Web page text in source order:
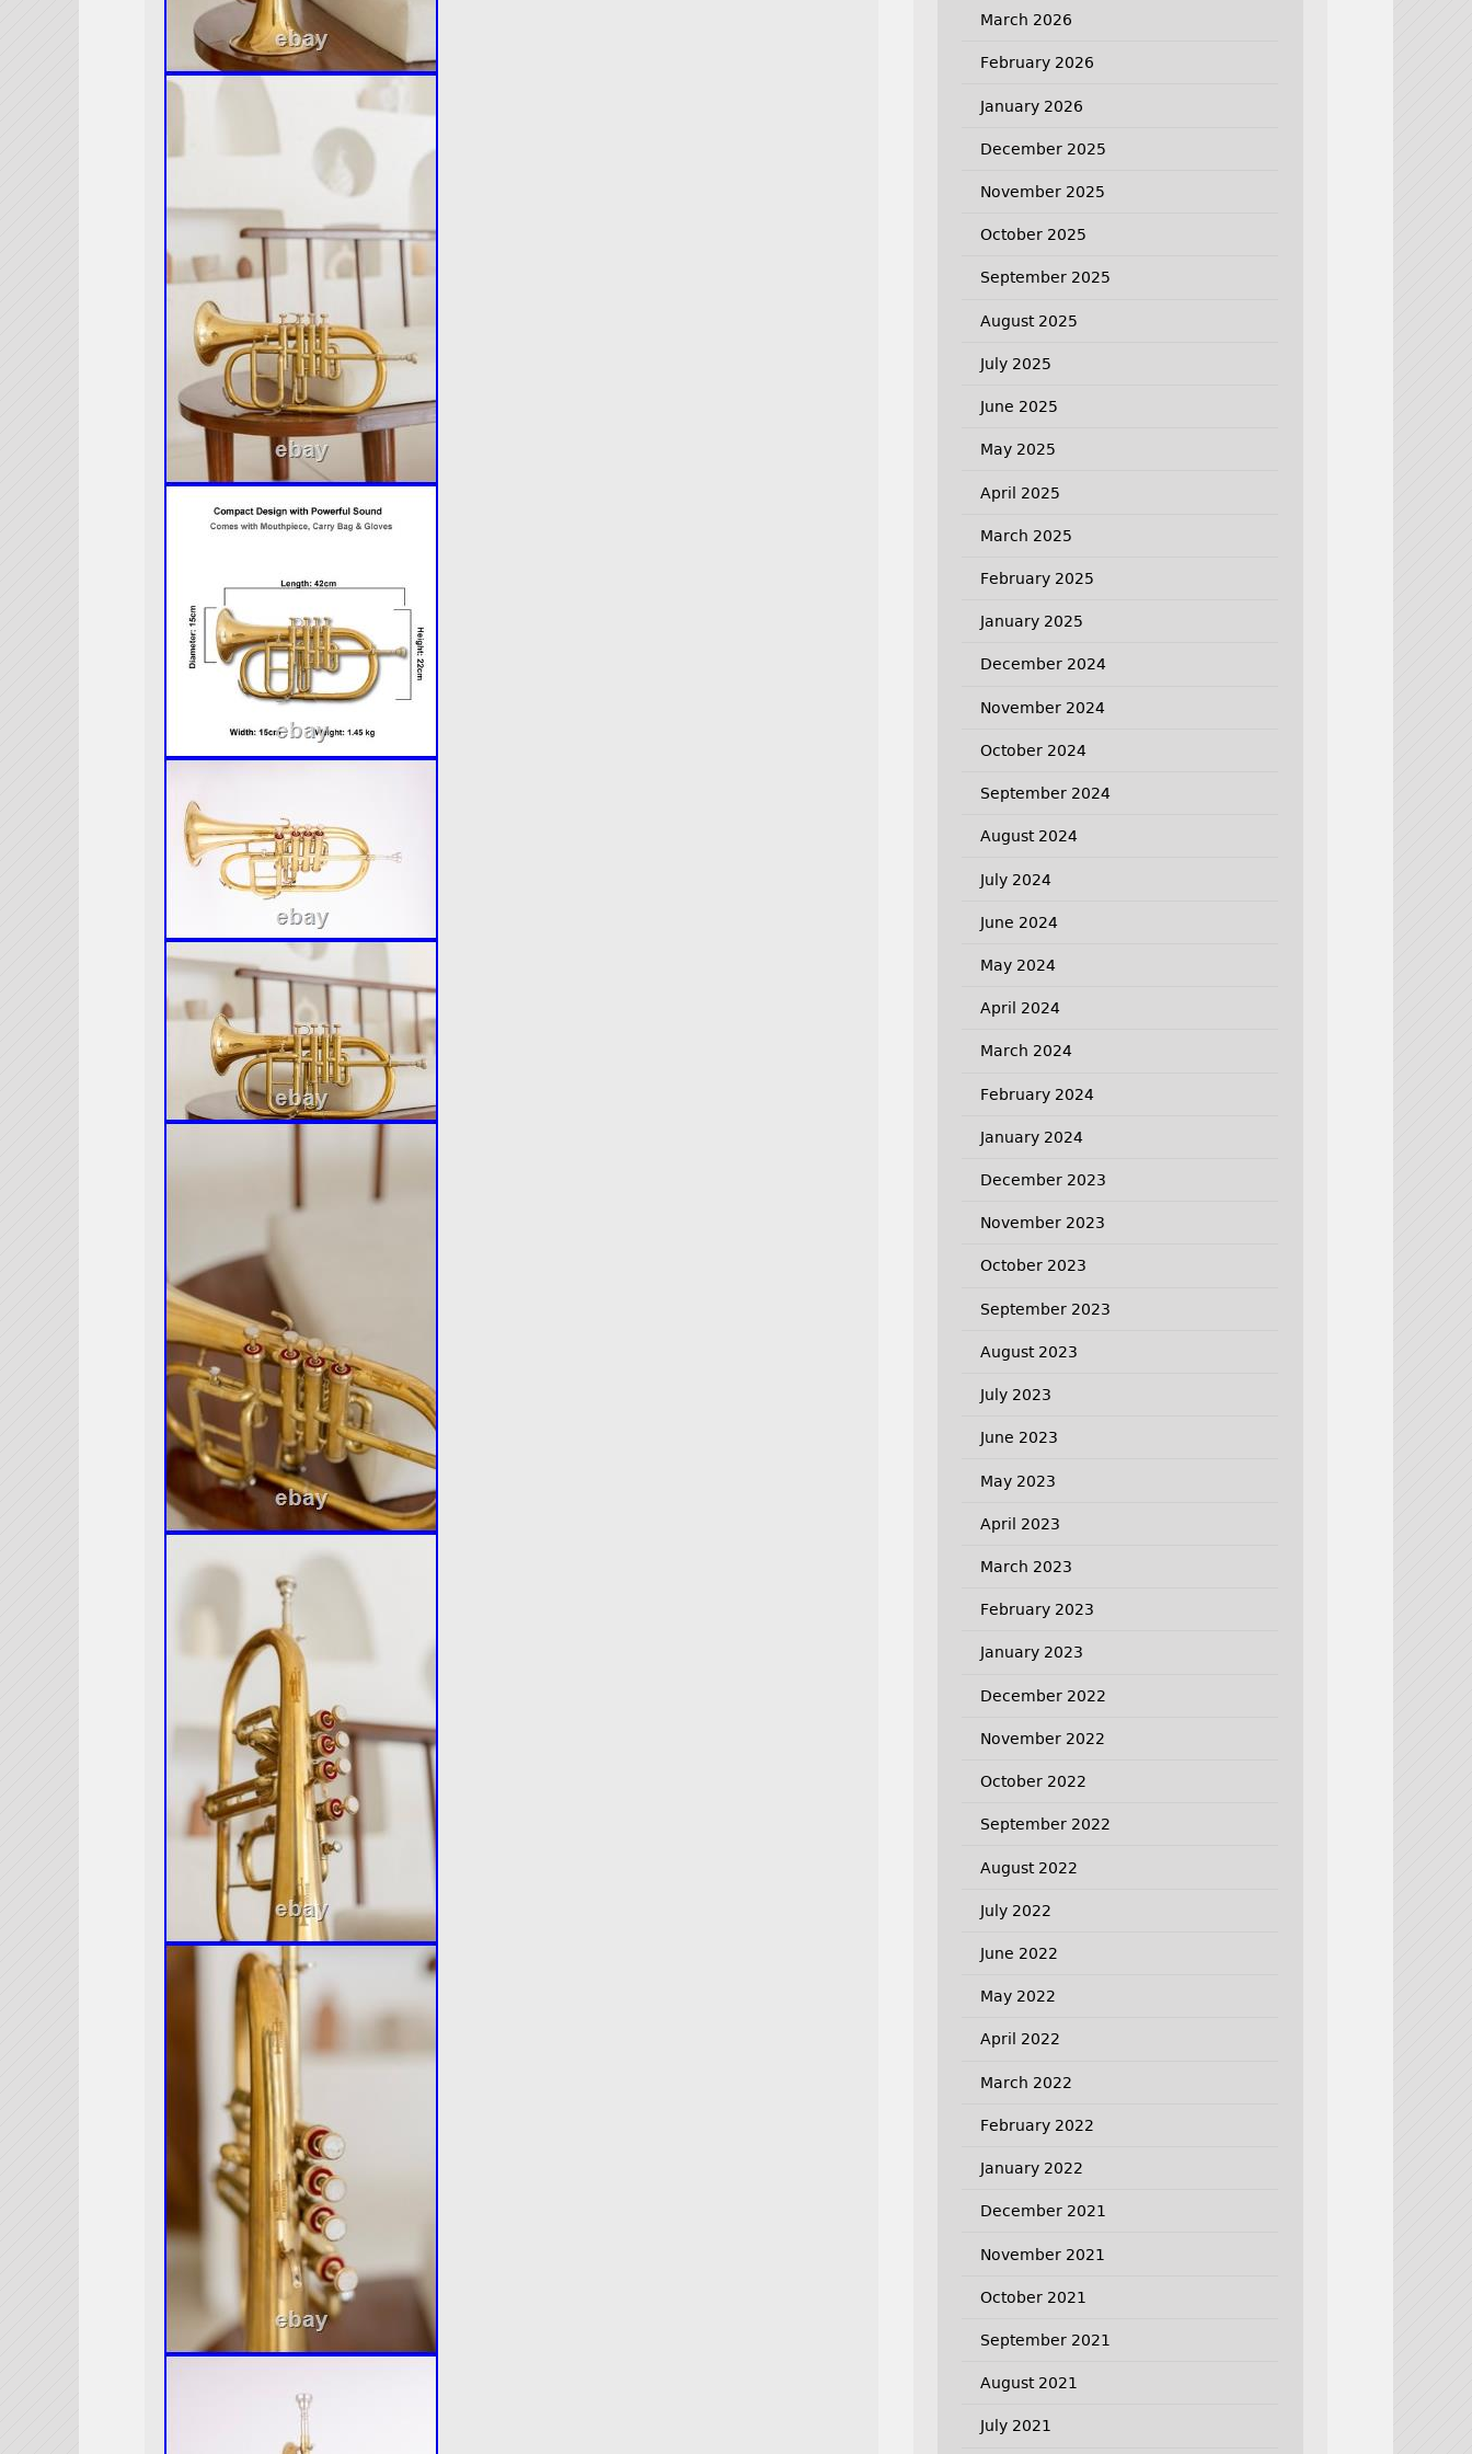
March 2026
February 2026
January 2026
December 2025
November 2025
October 2025
September 2025
August 2025
July 2025
June 2025
May 2025
April 2025
March 2025
February 2025
January 2025
December 2024
November 2024
October 2024
September 2024
August 2024
July 2024
June 2024
May 2024
April 2024
March 2024
February 2024
January 2024
December 2023
November 2023
October 2023
September 2023
August 2023
July 2023
June 2023
May 2023
April 2023
March 2023
February 2023
January 2023
December 2022
November 2022
October 2022
September 2022
August 2022
July 2022
June 2022
May 2022
April 2022
March 2022
February 2022
January 2022
December 2021
November 2021
October 2021
September 2021
August 2021
July 2021